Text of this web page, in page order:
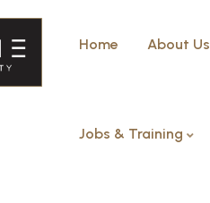
Home About Us
Jobs & Training